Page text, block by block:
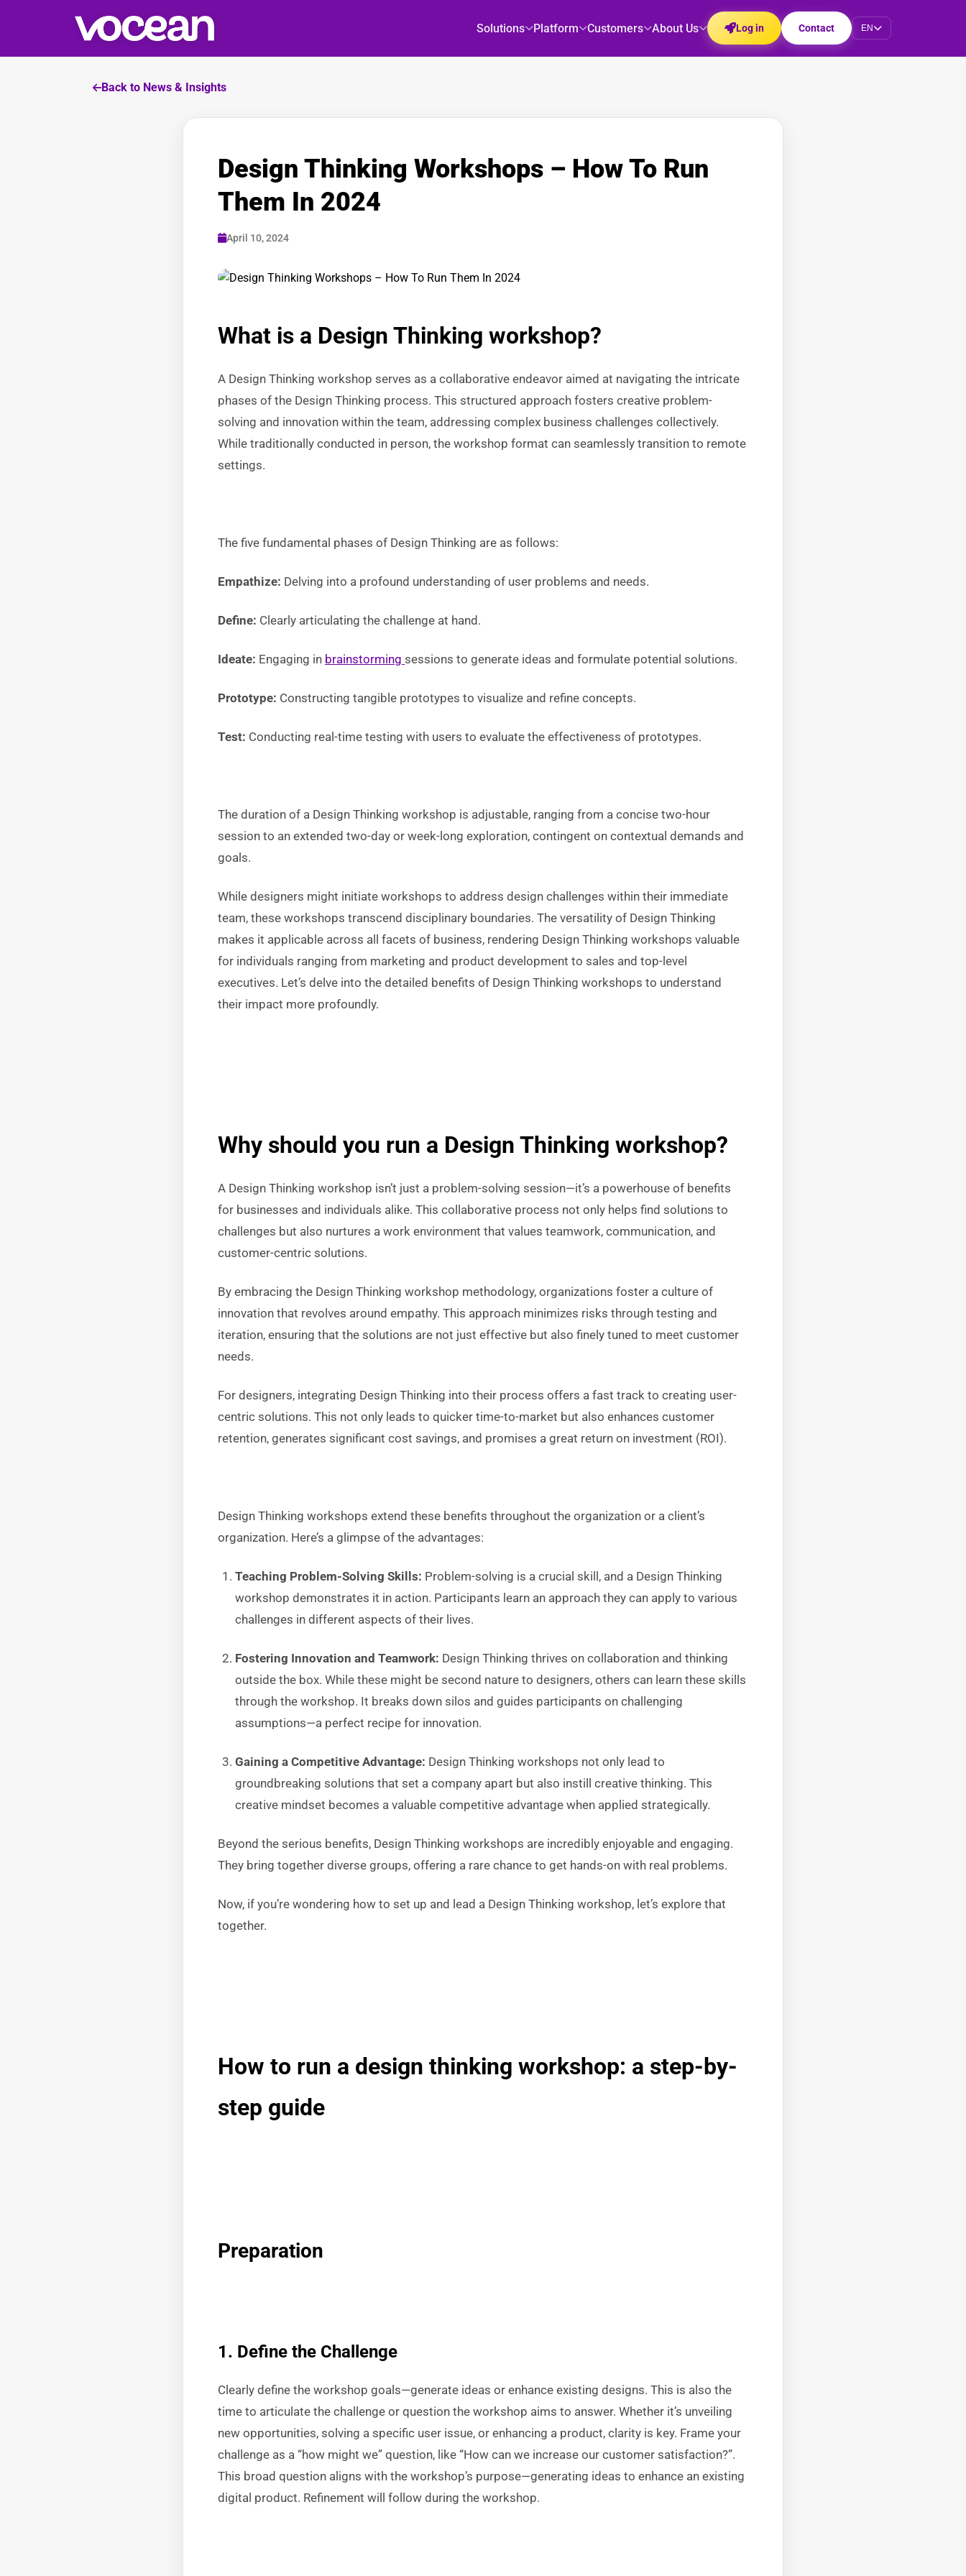
Solutions Platform Customers About Us Log in Contact EN
Back to News & Insights
Design Thinking Workshops – How To Run
Them In 2024
April 10, 2024
What is a Design Thinking workshop?
A Design Thinking workshop serves as a collaborative endeavor aimed at navigating the intricate
phases of the Design Thinking process. This structured approach fosters creative problem-
solving and innovation within the team, addressing complex business challenges collectively.
While traditionally conducted in person, the workshop format can seamlessly transition to remote
settings.
The five fundamental phases of Design Thinking are as follows:
Empathize: Delving into a profound understanding of user problems and needs.
Define: Clearly articulating the challenge at hand.
Ideate: Engaging in brainstorming sessions to generate ideas and formulate potential solutions.
Prototype: Constructing tangible prototypes to visualize and refine concepts.
Test: Conducting real-time testing with users to evaluate the effectiveness of prototypes.
The duration of a Design Thinking workshop is adjustable, ranging from a concise two-hour
session to an extended two-day or week-long exploration, contingent on contextual demands and
goals.
While designers might initiate workshops to address design challenges within their immediate
team, these workshops transcend disciplinary boundaries. The versatility of Design Thinking
makes it applicable across all facets of business, rendering Design Thinking workshops valuable
for individuals ranging from marketing and product development to sales and top-level
executives. Let’s delve into the detailed benefits of Design Thinking workshops to understand
their impact more profoundly.
Why should you run a Design Thinking workshop?
A Design Thinking workshop isn’t just a problem-solving session—it’s a powerhouse of benefits
for businesses and individuals alike. This collaborative process not only helps find solutions to
challenges but also nurtures a work environment that values teamwork, communication, and
customer-centric solutions.
By embracing the Design Thinking workshop methodology, organizations foster a culture of
innovation that revolves around empathy. This approach minimizes risks through testing and
iteration, ensuring that the solutions are not just effective but also finely tuned to meet customer
needs.
For designers, integrating Design Thinking into their process offers a fast track to creating user-
centric solutions. This not only leads to quicker time-to-market but also enhances customer
retention, generates significant cost savings, and promises a great return on investment (ROI).
Design Thinking workshops extend these benefits throughout the organization or a client’s
organization. Here’s a glimpse of the advantages:
Teaching Problem-Solving Skills: Problem-solving is a crucial skill, and a Design Thinking
workshop demonstrates it in action. Participants learn an approach they can apply to various
challenges in different aspects of their lives.
Fostering Innovation and Teamwork: Design Thinking thrives on collaboration and thinking
outside the box. While these might be second nature to designers, others can learn these skills
through the workshop. It breaks down silos and guides participants on challenging
assumptions—a perfect recipe for innovation.
Gaining a Competitive Advantage: Design Thinking workshops not only lead to
groundbreaking solutions that set a company apart but also instill creative thinking. This
creative mindset becomes a valuable competitive advantage when applied strategically.
Beyond the serious benefits, Design Thinking workshops are incredibly enjoyable and engaging.
They bring together diverse groups, offering a rare chance to get hands-on with real problems.
Now, if you’re wondering how to set up and lead a Design Thinking workshop, let’s explore that
together.
How to run a design thinking workshop: a step-by-
step guide
Preparation
1. Define the Challenge
Clearly define the workshop goals—generate ideas or enhance existing designs. This is also the
time to articulate the challenge or question the workshop aims to answer. Whether it’s unveiling
new opportunities, solving a specific user issue, or enhancing a product, clarity is key. Frame your
challenge as a “how might we” question, like “How can we increase our customer satisfaction?”.
This broad question aligns with the workshop’s purpose—generating ideas to enhance an existing
digital product. Refinement will follow during the workshop.